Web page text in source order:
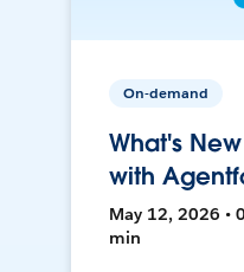
On-demand
What's
with
May 12, 2026 •
min